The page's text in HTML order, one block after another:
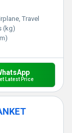
Travel
(kg)
Latest Price